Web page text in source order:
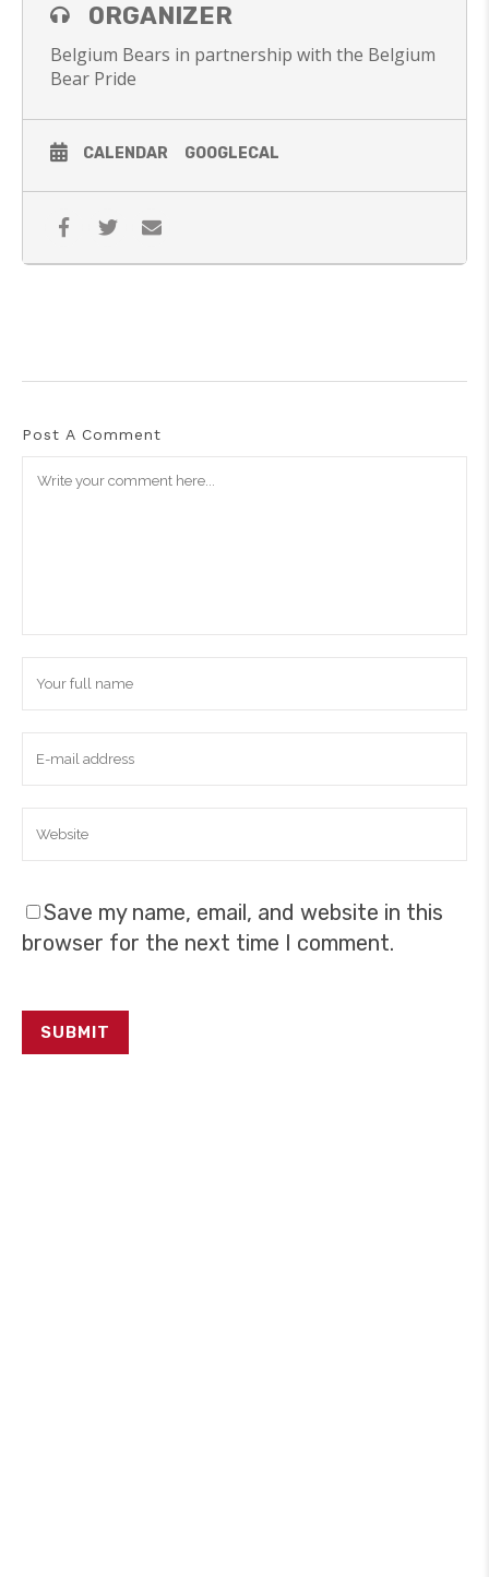
ORGANIZER
Belgium Bears in partnership with the Belgium
Bear Pride
CALENDAR GOOGLECAL
Post A Comment
Save my name, email, and website in this
browser for the next time I comment.